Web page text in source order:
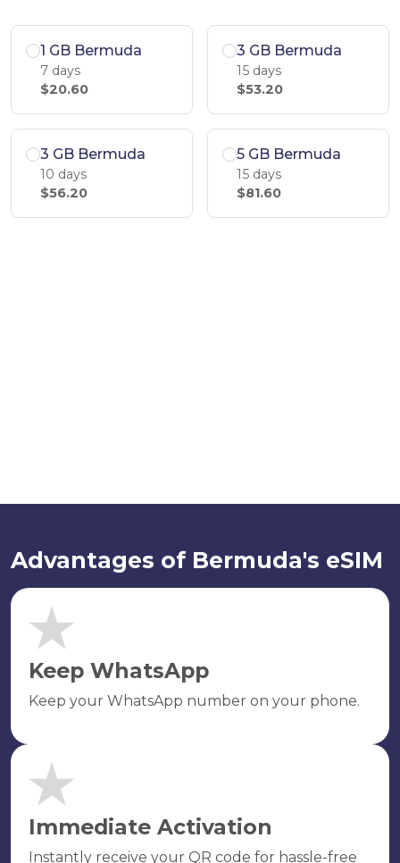
1 GB Bermuda
7 days
$20.60
3 GB Bermuda
15 days
$53.20
3 GB Bermuda
10 days
$56.20
5 GB Bermuda
15 days
$81.60
Advantages of Bermuda's eSIM
Keep WhatsApp
Keep your WhatsApp number on your phone.
Immediate Activation
Instantly receive your QR code for hassle-free